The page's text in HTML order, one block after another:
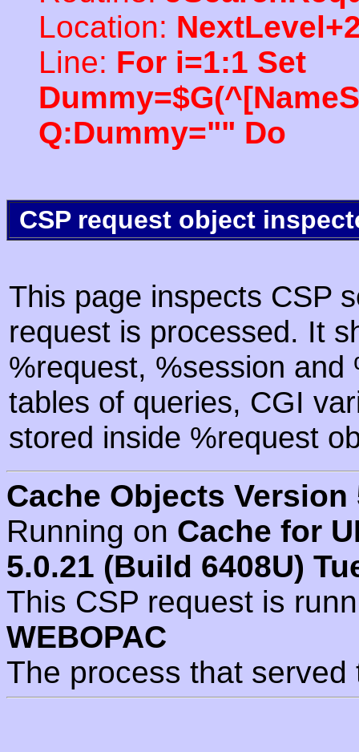
Location:
Line: For i=1:1 Set
Q:Dummy="" Do
CSP request object
This page inspects CSP
request is processed. It
%request, %session
tables of queries, CGI
stored inside %request
Cache Objects Version
Running on Cache for
5.0.21 (Build 6408U)
This CSP request is
WEBOPAC
The process that